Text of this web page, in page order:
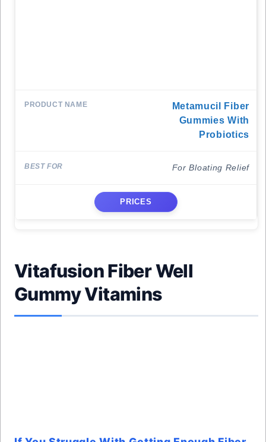
Metamucil Fiber
Gummies With
Probiotics
For Bloating Relief
PRICES
Vitafusion Fiber Well
Gummy Vitamins